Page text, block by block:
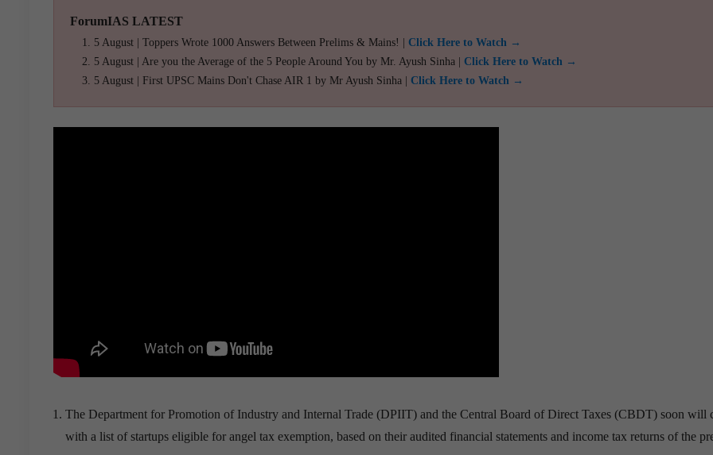
ForumIAS LATEST
5 August | Toppers Wrote 1000 Answers Between Prelims & Mains! | Click Here to Watch →
5 August | Are you the Average of the 5 People Around You by Mr. Ayush Sinha | Click Here to Watch →
5 August | First UPSC Mains Don't Chase AIR 1 by Mr Ayush Sinha | Click Here to Watch →
The Department for Promotion of Industry and Internal Trade (DPIIT) and the Central Board of Direct Taxes (CBDT) soon will
with a list of startups eligible for angel tax exemption, based on their audited financial statements and income tax returns of the